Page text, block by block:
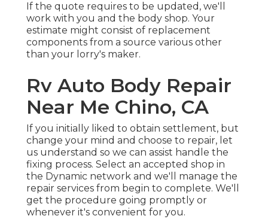
If the quote requires to be updated, we'll
work with you and the body shop. Your
estimate might consist of replacement
components from a source various other
than your lorry's maker.
Rv Auto Body Repair
Near Me Chino, CA
If you initially liked to obtain settlement, but
change your mind and choose to repair, let
us understand so we can assist handle the
fixing process. Select an accepted shop in
the Dynamic network and we'll manage the
repair services from begin to complete. We'll
get the procedure going promptly or
whenever it's convenient for you.